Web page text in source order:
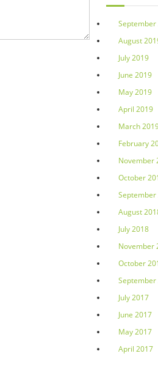
September
August
July 2019
June 2019
May 2019
April 2019
March
February
November
October
September
August
July 2018
November
October
September
July 2017
June 2017
May 2017
April 2017